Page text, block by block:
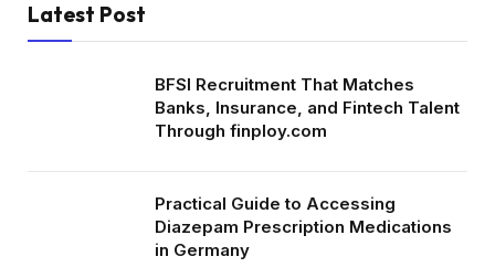
Latest Post
BFSI Recruitment That Matches
Banks, Insurance, and Fintech Talent
Through finploy.com
Practical Guide to Accessing
Diazepam Prescription Medications
in Germany